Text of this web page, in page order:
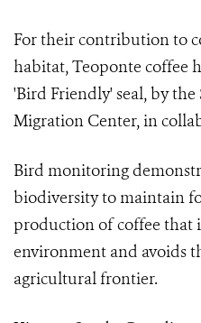
For their contribution to
habitat, Teoponte coffee
'Bird Friendly' seal, by
Migration Center, in
Bird monitoring
biodiversity to maintain
production of coffee that
environment and avoids
agricultural frontier.